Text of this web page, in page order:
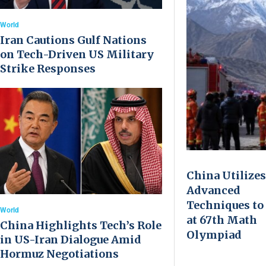
World
Iran Cautions Gulf Nations
on Tech-Driven US Military
Strike Responses
World
China Highlights Tech’s Role
in US-Iran Dialogue Amid
Hormuz Negotiations
China Utilizes
Advanced
Techniques to
at 67th Math
Olympiad